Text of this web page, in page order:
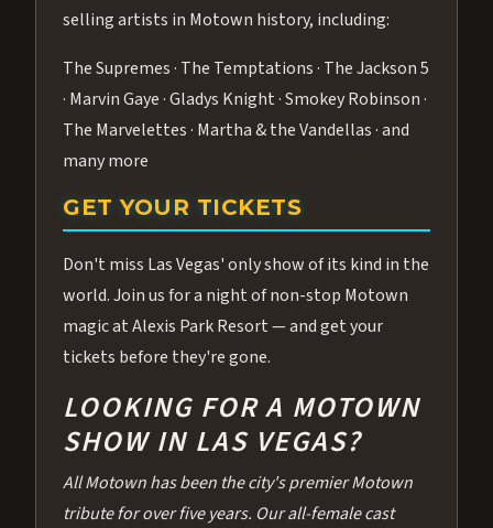
selling artists in Motown history, including:
The Supremes · The Temptations · The Jackson 5
· Marvin Gaye · Gladys Knight · Smokey Robinson ·
The Marvelettes · Martha & the Vandellas · and
many more
GET YOUR TICKETS
Don't miss Las Vegas' only show of its kind in the
world. Join us for a night of non-stop Motown
magic at Alexis Park Resort — and get your
tickets before they're gone.
LOOKING FOR A MOTOWN
SHOW IN LAS VEGAS?
All Motown has been the city's premier Motown
tribute for over five years. Our all-female cast